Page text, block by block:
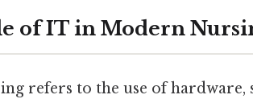
of IT in Modern
refers to the use of hardware,